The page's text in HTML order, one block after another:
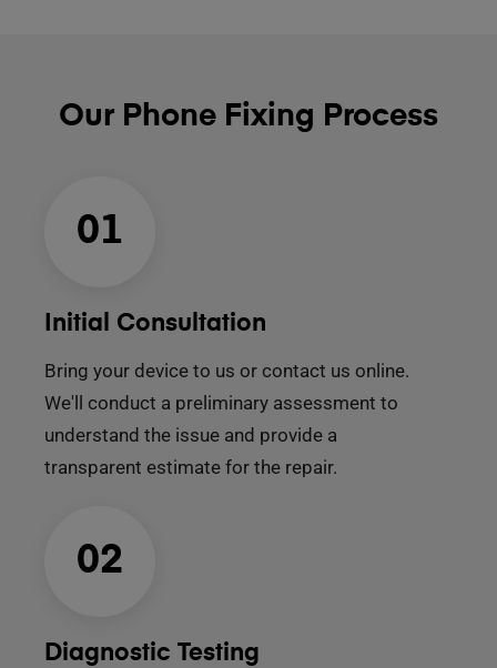
Our Phone Fixing Process
01
Initial Consultation
Bring your device to us or contact us online.
We'll conduct a preliminary assessment to
understand the issue and provide a
transparent estimate for the repair.
02
Diagnostic Testing